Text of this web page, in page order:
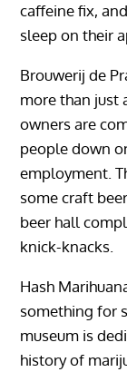
caffeine fix,
sleep on their
Brouwerij de
more than just
owners are
people down
employment.
some craft
beer hall
knick-knacks.
Hash
something for
museum is
history of